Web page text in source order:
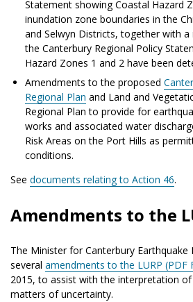
Statement showing Coastal Hazard
inundation zone boundaries in the
and Selwyn Districts, together with a
the Canterbury Regional Policy
Hazard Zones 1 and 2 have been
Amendments to the proposed
Regional Plan and Land and
Regional Plan to provide for
works and associated water
Risk Areas on the Port Hills as
conditions.
See documents relating to Action 46.
Amendments to the
The Minister for Canterbury Earthquake
several amendments to the LURP (PDF
2015, to assist with the interpretation
matters of uncertainty.